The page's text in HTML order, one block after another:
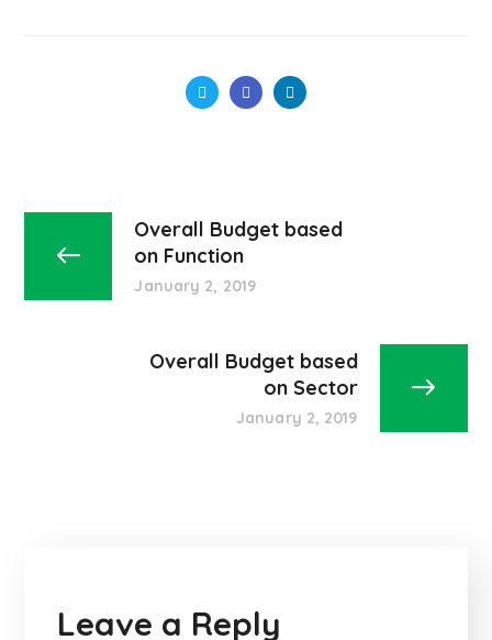
Overall Budget based
on Function
January 2, 2019
Overall Budget based
on Sector
January 2, 2019
Leave a Reply